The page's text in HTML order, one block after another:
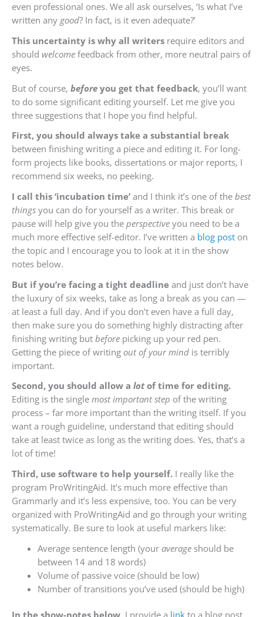
even professional ones. We all ask ourselves, ‘Is what I’ve
written any good? In fact, is it even adequate?’
This uncertainty is why all writers require editors and
should welcome feedback from other, more neutral pairs of
eyes.
But of course, before you get that feedback, you’ll want
to do some significant editing yourself. Let me give you
three suggestions that I hope you find helpful.
First, you should always take a substantial break
between finishing writing a piece and editing it. For long-
form projects like books, dissertations or major reports, I
recommend six weeks, no peeking.
I call this ‘incubation time’ and I think it’s one of the best
things you can do for yourself as a writer. This break or
pause will help give you the perspective you need to be a
much more effective self-editor. I’ve written a blog post on
the topic and I encourage you to look at it in the show
notes below.
But if you’re facing a tight deadline and just don’t have
the luxury of six weeks, take as long a break as you can —
at least a full day. And if you don’t even have a full day,
then make sure you do something highly distracting after
finishing writing but before picking up your red pen.
Getting the piece of writing out of your mind is terribly
important.
Second, you should allow a lotof time for editing.
Editing is the single most important step of the writing
process – far more important than the writing itself. If you
want a rough guideline, understand that editing should
take at least twice as long as the writing does. Yes, that’s a
lot of time!
Third, use software to help yourself. I really like the
program ProWritingAid. It’s much more effective than
Grammarly and it’s less expensive, too. You can be very
organized with ProWritingAid and go through your writing
systematically. Be sure to look at useful markers like:
Average sentence length (your averageshould be
between 14 and 18 words)
Volume of passive voice (should be low)
Number of transitions you’ve used (should be high)